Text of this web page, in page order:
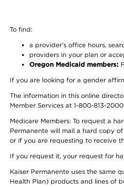
To find:
a provider’s office hours,
providers in your plan or
Oregon Medicaid members:
If you are looking for a gender
The information in this online
Member Services at 1-800-813-
Medicare Members: To request a
Permanente will mail a hard copy
or if you are requesting to receive
If you request it, your request for
Kaiser Permanente uses the same
Health Plan) products and lines of